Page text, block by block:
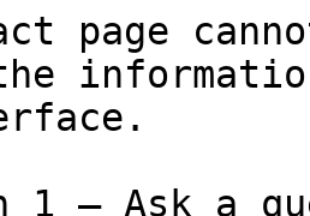
page
1 — Ask a